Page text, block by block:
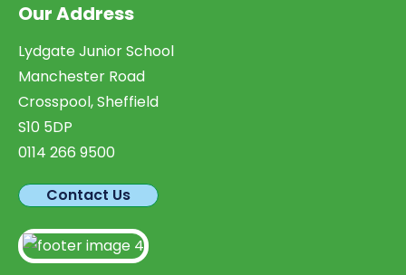
Our Address
Lydgate Junior School
Manchester Road
Crosspool, Sheffield
S10 5DP
0114 266 9500
Contact Us